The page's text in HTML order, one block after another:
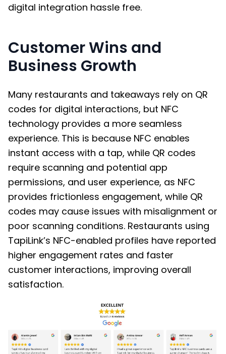
digital integration hassle free.
Customer Wins and
Business Growth
Many restaurants and takeaways rely on QR
codes for digital interactions, but NFC
technology provides a more seamless
experience. This is because NFC enables
instant access with a tap, while QR codes
require scanning and potential app
permissions, and user experience, as NFC
provides frictionless engagement, while QR
codes may cause issues with misalignment or
poor scanning conditions. Restaurants using
TapiLink’s NFC-enabled profiles have reported
higher engagement rates and faster
customer interactions, improving overall
satisfaction.